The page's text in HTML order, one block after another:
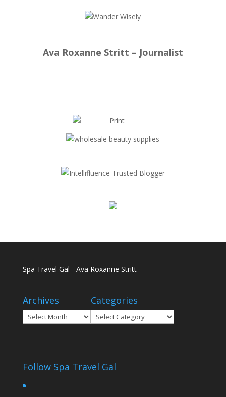
Ava Roxanne Stritt – Journalist
Spa Travel Gal - Ava Roxanne Stritt
Archives
Archives
Categories
Categories
Follow Spa Travel Gal